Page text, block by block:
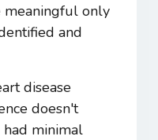
meaningful only
and
disease
doesn't
minimal